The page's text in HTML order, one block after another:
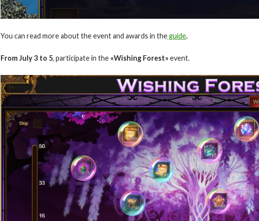
You can read more about the event and awards in theguide.
From July3 to 5, participate in the «Wishing Forest»event.